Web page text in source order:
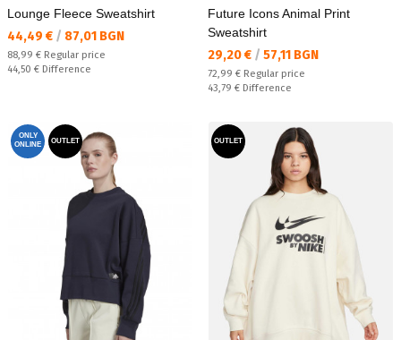
Lounge Fleece Sweatshirt
Текуща цена:
44,49 € / 87,01 BGN
Regular price:
88,99 € Regular price
Спестявате:
44,50 € Difference
Future Icons Animal Print
Sweatshirt
Текуща цена:
29,20 € / 57,11 BGN
Regular price:
72,99 € Regular price
Спестявате:
43,79 € Difference
ONLY
ONLINE
OUTLET OUTLET